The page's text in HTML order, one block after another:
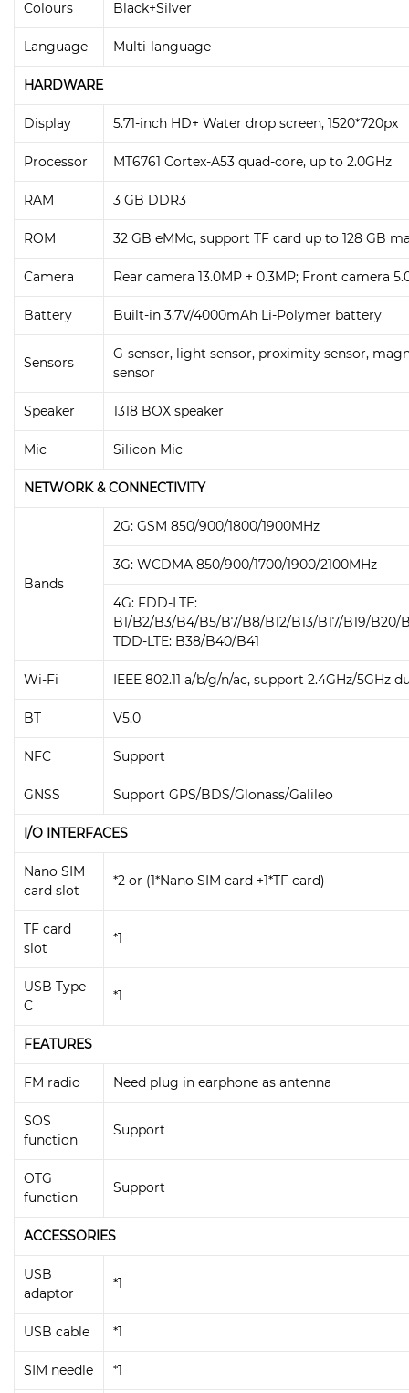
Colours Black+Silver
Language Multi-language
HARDWARE
Display 5.71-inch HD+ Water drop screen, 1520*720px
Processor MT6761 Cortex-A53 quad-core, up to 2.0GHz
RAM 3 GB DDR3
ROM 32 GB eMMc, support TF card up to 128 GB
Camera Rear camera 13.0MP + 0.3MP; Front camera
Battery Built-in 3.7V/4000mAh Li-Polymer battery
Sensors
G-sensor, light sensor, proximity sensor,
sensor
Speaker 1318 BOX speaker
Mic Silicon Mic
NETWORK & CONNECTIVITY
Bands
2G: GSM 850/900/1800/1900MHz
3G: WCDMA 850/900/1700/1900/2100MHz
4G: FDD-LTE:
B1/B2/B3/B4/B5/B7/B8/B12/B13/B17/B19/
TDD-LTE: B38/B40/B41
Wi-Fi IEEE 802.11 a/b/g/n/ac, support 2.4GHz/5GHz
BT V5.0
NFC Support
GNSS Support GPS/BDS/Glonass/Galileo
I/O INTERFACES
Nano SIM
card slot
*2 or (1*Nano SIM card +1*TF card)
TF card
slot
*1
USB Type-
C
*1
FEATURES
FM radio Need plug in earphone as antenna
SOS
function
Support
OTG
function
Support
ACCESSORIES
USB
adaptor
*1
USB cable *1
SIM needle *1